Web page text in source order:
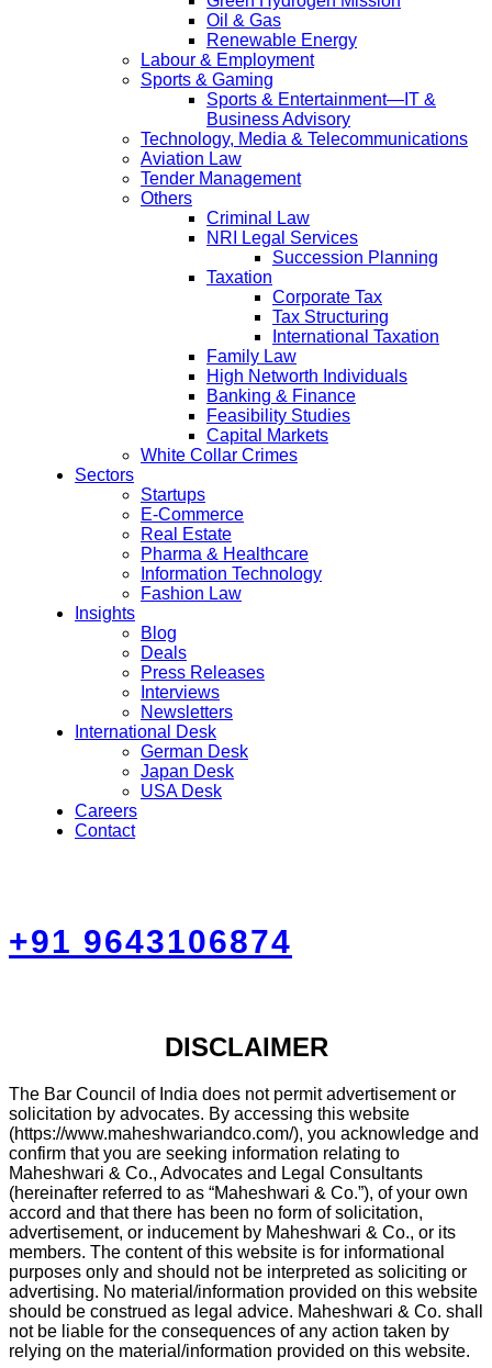
Oil & Gas
Renewable Energy
Labour & Employment
Sports & Gaming
Sports & Entertainment—IT &
Business Advisory
Technology, Media & Telecommunications
Aviation Law
Tender Management
Others
Criminal Law
NRI Legal Services
Succession Planning
Taxation
Corporate Tax
Tax Structuring
International Taxation
Family Law
High Networth Individuals
Banking & Finance
Feasibility Studies
Capital Markets
White Collar Crimes
Sectors
Startups
E-Commerce
Real Estate
Pharma & Healthcare
Information Technology
Fashion Law
Insights
Blog
Deals
Press Releases
Interviews
Newsletters
International Desk
German Desk
Japan Desk
USA Desk
Careers
Contact
+91 9643106874
DISCLAIMER
The Bar Council of India does not permit advertisement or
solicitation by advocates. By accessing this website
(https://www.maheshwariandco.com/), you acknowledge and
confirm that you are seeking information relating to
Maheshwari & Co., Advocates and Legal Consultants
(hereinafter referred to as “Maheshwari & Co.”), of your own
accord and that there has been no form of solicitation,
advertisement, or inducement by Maheshwari & Co., or its
members. The content of this website is for informational
purposes only and should not be interpreted as soliciting or
advertising. No material/information provided on this website
should be construed as legal advice. Maheshwari & Co. shall
not be liable for the consequences of any action taken by
relying on the material/information provided on this website.